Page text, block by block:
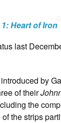
Heart of Iron
last
by
of their
the
the strips